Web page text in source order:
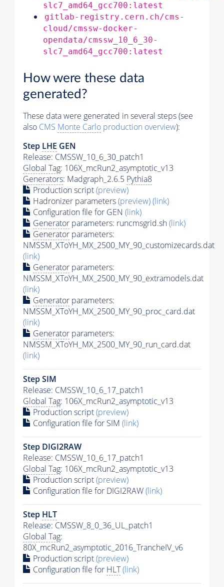
slc7_amd64_gcc700:latest
gitlab-registry.cern.ch/cms-
cloud/cmssw-docker-
opendata/cmssw_10_6_30-
slc7_amd64_gcc700:latest
How were these data
generated?
These data were generated in several steps (see
also CMS Monte Carlo production overview):
Step LHE GEN
Release: CMSSW_10_6_30_patch1
Global Tag: 106X_mcRun2_asymptotic_v13
Generators: Madgraph_2.6.5 Pythia8
Production script(preview)
Hadronizer parameters(preview)(link)
Configuration file for GEN (link)
Generator parameters: runcmsgrid.sh(link)
Generator parameters:
NMSSM_XToYH_MX_2500_MY_90_customizecards.dat
(link)
Generator parameters:
NMSSM_XToYH_MX_2500_MY_90_extramodels.dat
(link)
Generator parameters:
NMSSM_XToYH_MX_2500_MY_90_proc_card.dat
(link)
Generator parameters:
NMSSM_XToYH_MX_2500_MY_90_run_card.dat
(link)
Step SIM
Release: CMSSW_10_6_17_patch1
Global Tag: 106X_mcRun2_asymptotic_v13
Production script(preview)
Configuration file for SIM (link)
Step DIGI2RAW
Release: CMSSW_10_6_17_patch1
Global Tag: 106X_mcRun2_asymptotic_v13
Production script(preview)
Configuration file for DIGI2RAW(link)
Step HLT
Release: CMSSW_8_0_36_UL_patch1
Global Tag:
80X_mcRun2_asymptotic_2016_TrancheIV_v6
Production script(preview)
Configuration file for HLT(link)